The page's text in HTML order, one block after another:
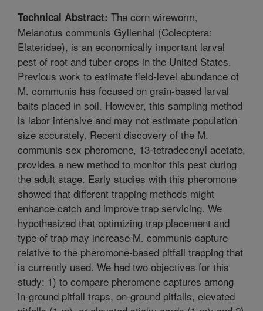
Technical Abstract: The corn wireworm,
Melanotus communis Gyllenhal (Coleoptera:
Elateridae), is an economically important larval
pest of root and tuber crops in the United States.
Previous work to estimate field-level abundance of
M. communis has focused on grain-based larval
baits placed in soil. However, this sampling method
is labor intensive and may not estimate population
size accurately. Recent discovery of the M.
communis sex pheromone, 13-tetradecenyl acetate,
provides a new method to monitor this pest during
the adult stage. Early studies with this pheromone
showed that different trapping methods might
enhance catch and improve trap servicing. We
hypothesized that optimizing trap placement and
type of trap may increase M. communis capture
relative to the pheromone-based pitfall trapping that
is currently used. We had two objectives for this
study: 1) to compare pheromone captures among
in-ground pitfall traps, on-ground pitfalls, elevated